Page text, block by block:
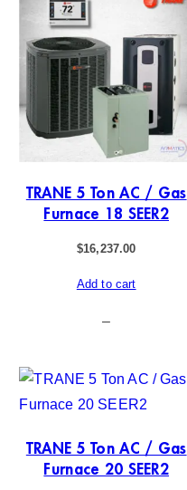
TRANE 5 Ton AC / Gas
Furnace 18 SEER2
$16,237.00
Add to cart
–
TRANE 5 Ton AC / Gas
Furnace 20 SEER2